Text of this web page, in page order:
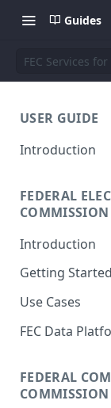
Guides
FEC Services
USER GUIDE
Introduction
FEDERAL
COMMISSION
Introduction
Why We Built
Why Use
Platform
Getting Started
SQL Interface
API Reference
Enricher API
Use Cases
Donor-Age
Donor-age
Age Band
FEC Data
Database
FEDERAL
COMMISSION